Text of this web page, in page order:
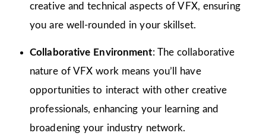
creative and technical aspects of VFX, ensuring
you are well-rounded in your skillset.
Collaborative Environment: The collaborative
nature of VFX work means you’ll have
opportunities to interact with other creative
professionals, enhancing your learning and
broadening your industry network.